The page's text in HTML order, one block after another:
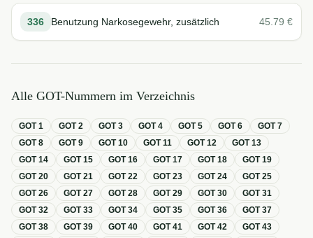
336 Benutzung Narkosegewehr, zusätzlich 45.79 €
Alle GOT-Nummern im Verzeichnis
GOT1 GOT2 GOT3 GOT4 GOT5 GOT6 GOT7
GOT8 GOT9 GOT10 GOT11 GOT12 GOT13
GOT14 GOT15 GOT16 GOT17 GOT18 GOT19
GOT20 GOT21 GOT22 GOT23 GOT24 GOT25
GOT26 GOT27 GOT28 GOT29 GOT30 GOT31
GOT32 GOT33 GOT34 GOT35 GOT36 GOT37
GOT38 GOT39 GOT40 GOT41 GOT42 GOT43